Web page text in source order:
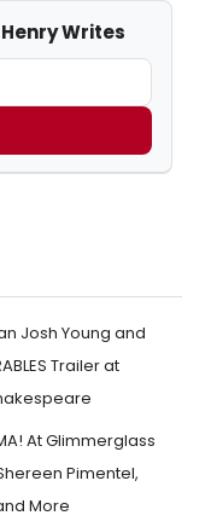
Writes
Josh Young and
Trailer at
At Glimmerglass
Pimentel,
More